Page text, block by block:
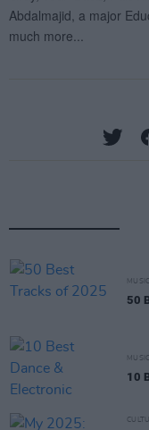
MUSIC
50
MUSIC
10